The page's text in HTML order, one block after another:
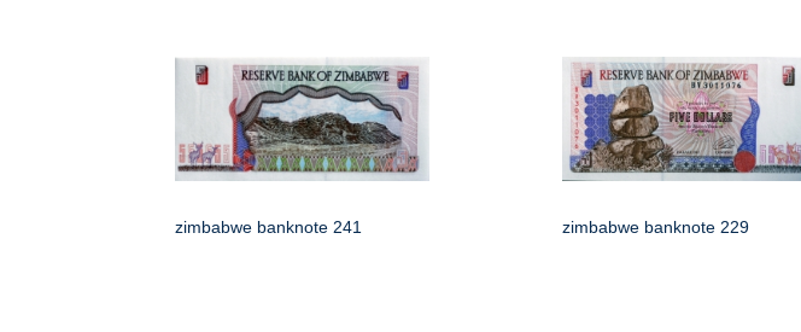
zimbabwe banknote 241 zimbabwe banknote 229